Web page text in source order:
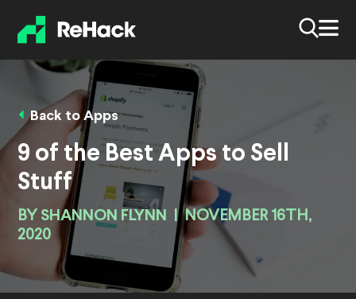
Back to Apps
9 of the Best Apps to Sell
Stuff
BY SHANNON FLYNN
NOVEMBER 16TH,
2020